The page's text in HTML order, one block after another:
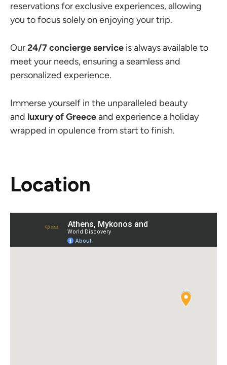
reservations for exclusive experiences, allowing
you to focus solely on enjoying your trip.
Our24/7 concierge service is always available to
meet your needs, ensuring a seamless and
personalized experience.
Immerse yourself in the unparalleled beauty
and luxuryof Greeceand experience a holiday
wrapped in opulence from start to finish.
Location